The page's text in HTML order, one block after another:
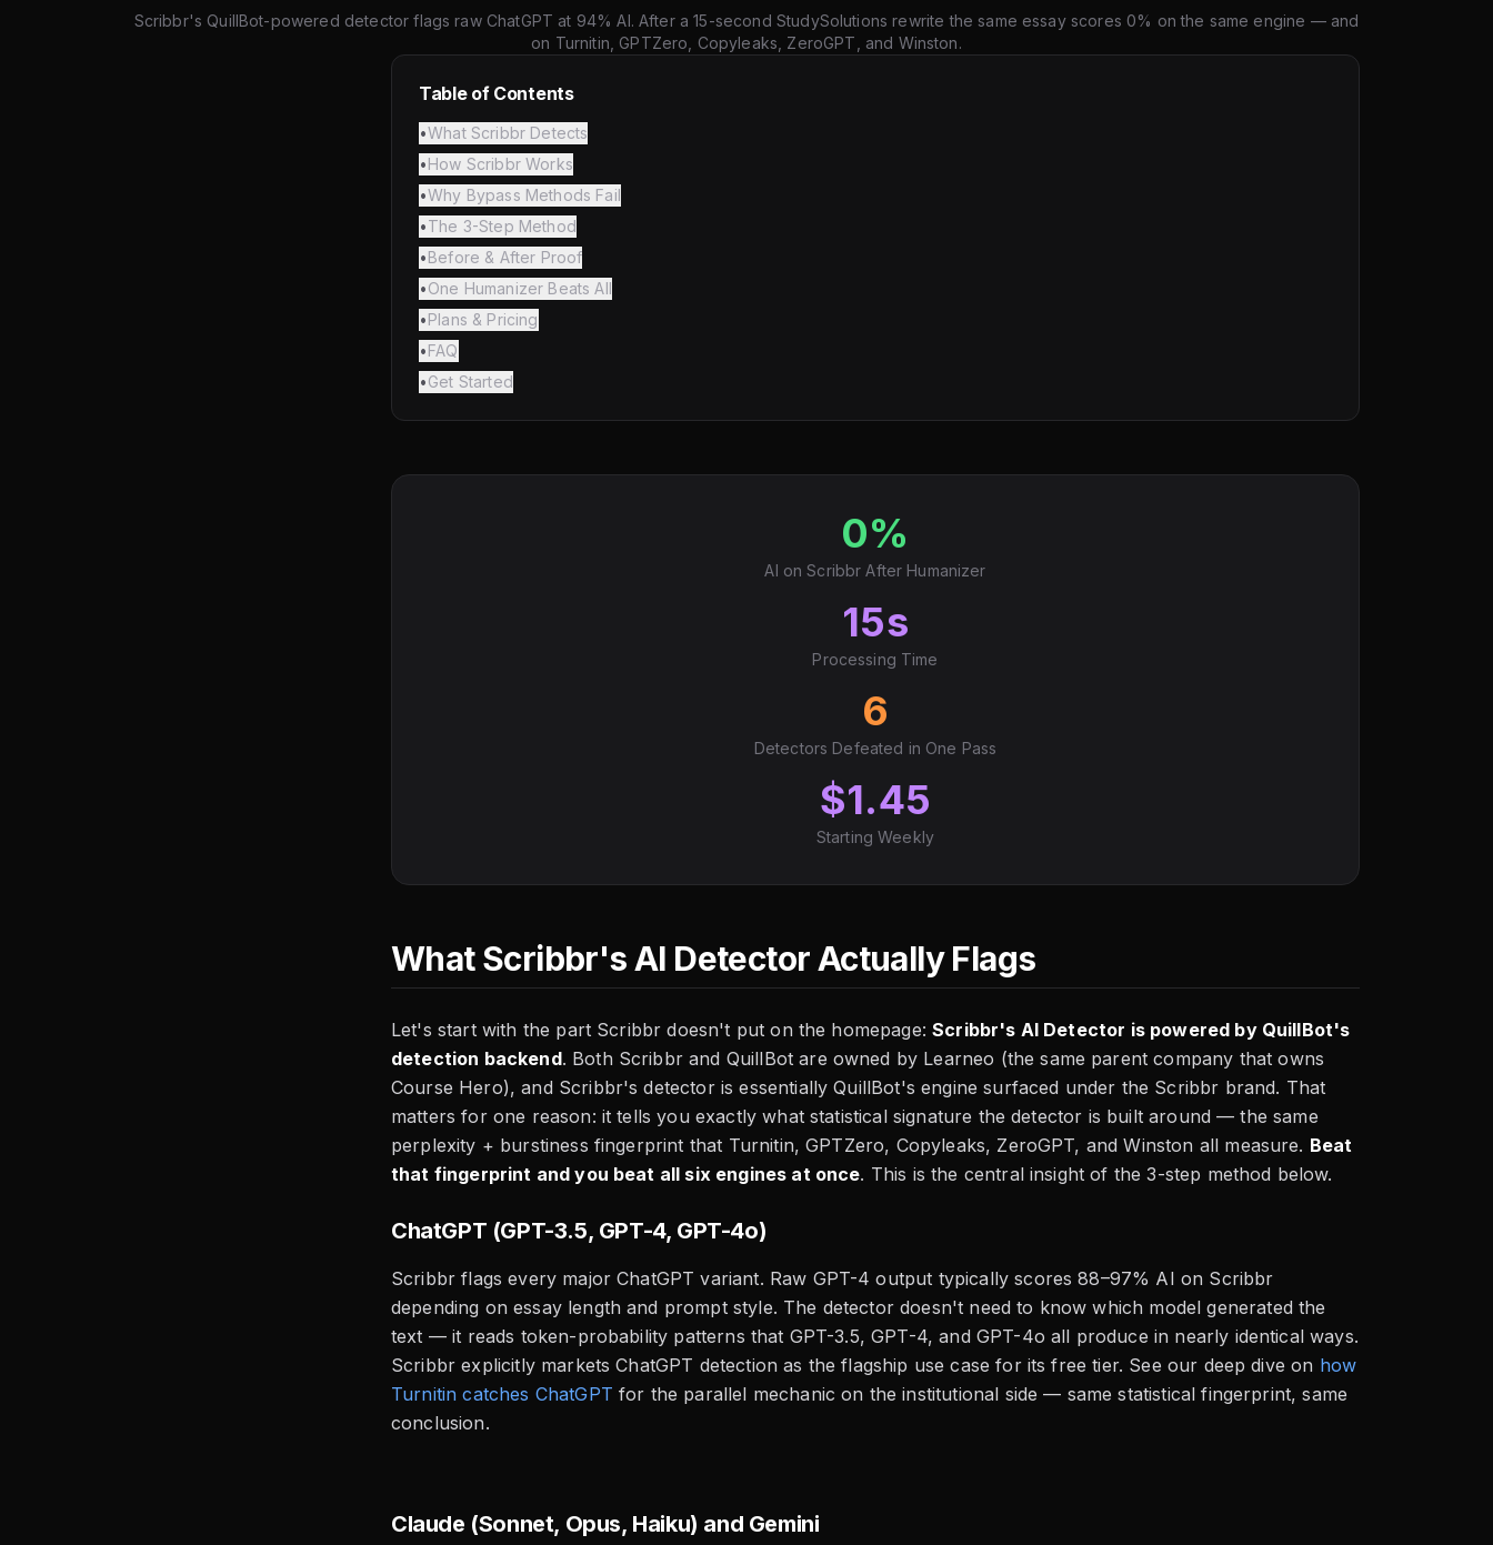
Scribbr's QuillBot-powered detector flags raw ChatGPT at 94% AI. After a 15-second StudySolutions rewrite the same essay scores 0% on the same engine — and
on Turnitin, GPTZero, Copyleaks, ZeroGPT, and Winston.
Table of Contents
•What Scribbr Detects
•How Scribbr Works
•Why Bypass Methods Fail
•The 3-Step Method
•Before & After Proof
•One Humanizer Beats All
•Plans & Pricing
•FAQ
•Get Started
0%
AI on Scribbr After Humanizer
15s
Processing Time
6
Detectors Defeated in One Pass
$1.45
Starting Weekly
What Scribbr's AI Detector Actually Flags
Let's start with the part Scribbr doesn't put on the homepage:Scribbr's AI Detector is powered by QuillBot's
detection backend. Both Scribbr and QuillBot are owned by Learneo (the same parent company that owns
Course Hero), and Scribbr's detector is essentially QuillBot's engine surfaced under the Scribbr brand. That
matters for one reason: it tells you exactly what statistical signature the detector is built around — the same
perplexity + burstiness fingerprint that Turnitin, GPTZero, Copyleaks, ZeroGPT, and Winston all measure. Beat
that fingerprint and you beat all six engines at once. This is the central insight of the 3-step method below.
ChatGPT (GPT-3.5, GPT-4, GPT-4o)
Scribbr flags every major ChatGPT variant. Raw GPT-4 output typically scores 88–97% AI on Scribbr
depending on essay length and prompt style. The detector doesn't need to know which model generated the
text — it reads token-probability patterns that GPT-3.5, GPT-4, and GPT-4o all produce in nearly identical ways.
Scribbr explicitly markets ChatGPT detection as the flagship use case for its free tier. See our deep dive on how
Turnitin catches ChatGPT for the parallel mechanic on the institutional side — same statistical fingerprint, same
conclusion.
Claude (Sonnet, Opus, Haiku) and Gemini